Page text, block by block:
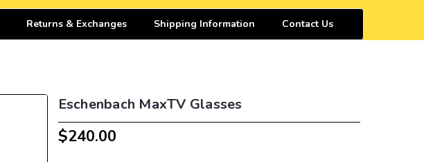
Returns & Exchanges Shipping Information Contact Us
Eschenbach MaxTV Glasses
$240.00